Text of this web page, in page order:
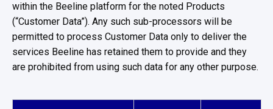
within the Beeline platform for the noted Products
(“Customer Data”). Any such sub-processors will be
permitted to process Customer Data only to deliver the
services Beeline has retained them to provide and they
are prohibited from using such data for any other purpose.